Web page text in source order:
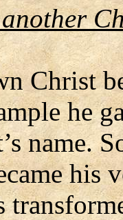
Christ
he
name.
his